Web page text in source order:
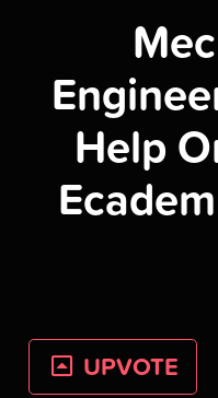
Help
UPVOTE